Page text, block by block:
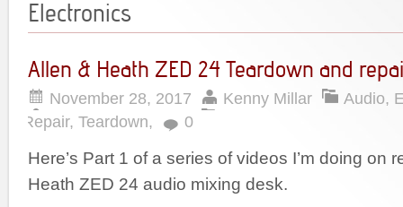
Electronics
Allen & Heath ZED 24 Teardown and
November 28, 2017 Kenny Millar Audio,
Repair, Teardown, 0
Here’s Part 1 of a series of videos I’m doing on
Heath ZED 24 audio mixing desk.